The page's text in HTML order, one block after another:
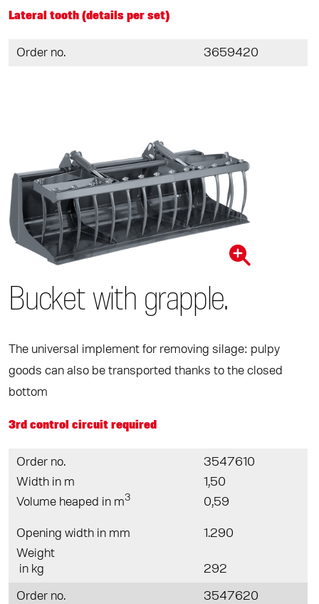
Lateral tooth (details per set)
Order no. 3659420
Bucket with grapple.
The universal implement for removing silage: pulpy
goods can also be transported thanks to the closed
bottom
3rd control circuit required
Order no.
3547610
Width in m
1,50
Volume heaped in m3 0,59
Opening width in mm
1.290
Weight
in kg
292
Order no.
3547620